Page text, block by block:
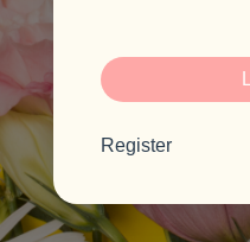
Register